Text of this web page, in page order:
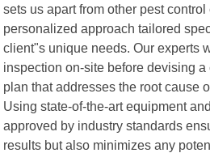
sets us apart from other pest
personalized approach tailored
client"s unique needs. Our experts
inspection on-site before devising
plan that addresses the root cause
Using state-of-the-art equipment
approved by industry standards
results but also minimizes any